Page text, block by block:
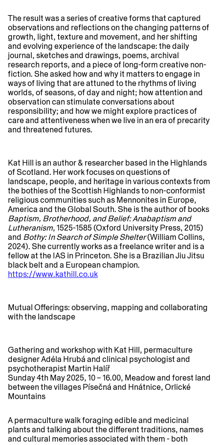
The result was a series of creative forms that captured
observations and reflections on the changing patterns of
growth, light, texture and movement, and her shifting
and evolving experience of the landscape: the daily
journal, sketches and drawings, poems, archival
research reports, and a piece of long-form creative non-
fiction. She asked how and why it matters to engage in
ways of living that are attuned to the rhythms of living
worlds, of seasons, of day and night; how attention and
observation can stimulate conversations about
responsibility; and how we might explore practices of
care and attentiveness when we live in an era of precarity
and threatened futures.
Kat Hill
is an author & researcher based in the Highlands
of Scotland. Her work focuses on questions of
landscape, people, and heritage in various contexts from
the bothies of the Scottish Highlands to non-conformist
religious communities such as Mennonites in Europe,
America and the Global South. She is the author of books
Baptism, Brotherhood, and Belief: Anabaptism and
Lutheranism, 1525-1585 (Oxford University Press, 2015)
and Bothy: In Search of Simple Shelter(William Collins,
2024). She currently works as a freelance writer and is a
fellow at the IAS in Princeton. She is a Brazilian Jiu Jitsu
black belt and a European champion.
https://www.kathill.co.uk
​​Mutual Offerings: observing, mapping and collaborating
with the landscape
Gathering and workshop with Kat Hill, permaculture
designer Adéla Hrubá and clinical psychologist and
psychotherapist Martin Halíř
Sunday 4th May 2025, 10 – 16.00, Meadow and forest land
between the villages Písečná and Hnátnice, Orlické
Mountains
A permaculture walk foraging edible and medicinal
plants and talking about the different traditions, names
and cultural memories associated with them - both